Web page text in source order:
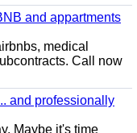
and appartments
medical
Call now
and professionally
Maybe it's time